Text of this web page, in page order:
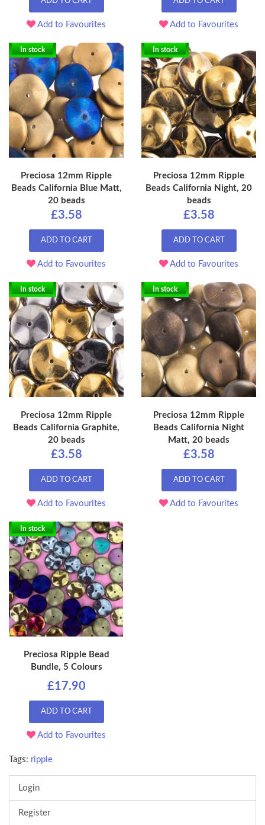
Add to Favourites Add to Favourites
In stock
Preciosa 12mm Ripple
Beads California Blue Matt,
20 beads
£3.58
ADD TO CART
Add to Favourites
In stock
Preciosa 12mm Ripple
Beads California Night, 20
beads
£3.58
ADD TO CART
Add to Favourites
In stock
Preciosa 12mm Ripple
Beads California Graphite,
20 beads
£3.58
ADD TO CART
Add to Favourites
In stock
Preciosa 12mm Ripple
Beads California Night
Matt, 20 beads
£3.58
ADD TO CART
Add to Favourites
In stock
Preciosa Ripple Bead
Bundle, 5 Colours
£17.90
ADD TO CART
Add to Favourites
Tags: ripple
Login
Register